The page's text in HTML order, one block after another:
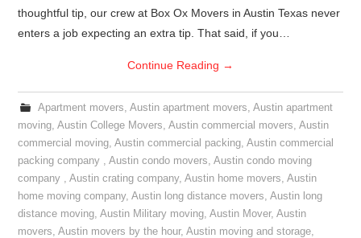
thoughtful tip, our crew at Box Ox Movers in Austin Texas never
enters a job expecting an extra tip. That said, if you…
Continue Reading →
Apartment movers, Austin apartment movers, Austin apartment
moving,Austin College Movers,Austin commercial movers,Austin
commercial moving,Austin commercial packing,Austin commercial
packing company ,Austin condo movers,Austin condo moving
company ,Austin crating company,Austin home movers,Austin
home moving company,Austin long distance movers,Austin long
distance moving,Austin Military moving,Austin Mover,Austin
movers,Austin movers by the hour,Austin moving and storage,